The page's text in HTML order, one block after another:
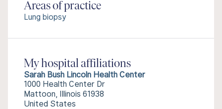
Areas of practice
Lung biopsy
My hospital affiliations
Sarah Bush Lincoln Health Center
1000 Health Center Dr
Mattoon, Illinois 61938
United States